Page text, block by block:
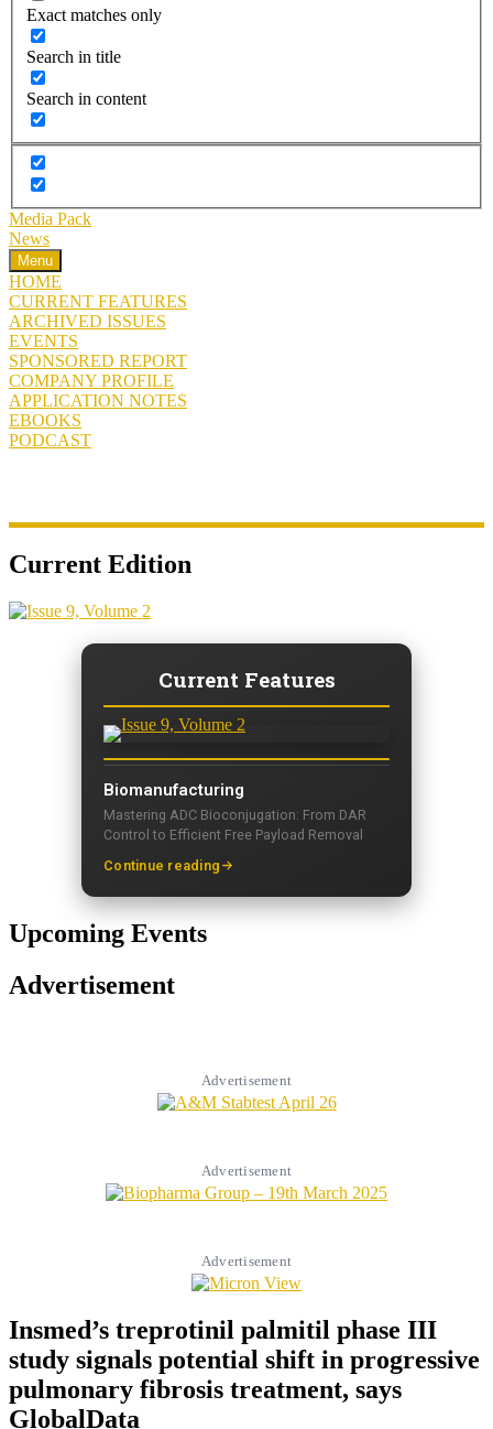
Exact matches only
Search in title
Search in content
Media Pack
News
Menu
HOME
CURRENT FEATURES
ARCHIVED ISSUES
EVENTS
SPONSORED REPORT
COMPANY PROFILE
APPLICATION NOTES
EBOOKS
PODCAST
Current Edition
Current Features
Biomanufacturing
Mastering ADC Bioconjugation: From DAR
Control to Efficient Free Payload Removal
Continue reading
Upcoming Events
Advertisement
Advertisement
Advertisement
Advertisement
Insmed’s treprotinil palmitil phase III
study signals potential shift in progressive
pulmonary fibrosis treatment, says
GlobalData